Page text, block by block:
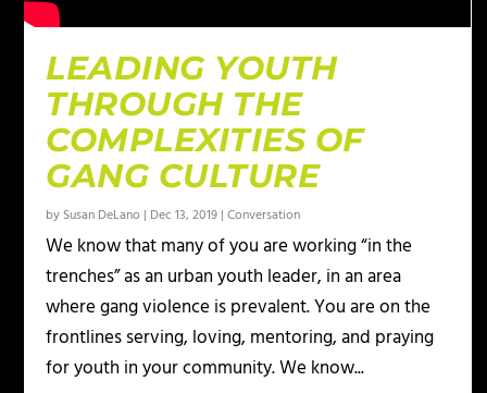
LEADING YOUTH
THROUGH THE
COMPLEXITIES OF
GANG CULTURE
by Susan DeLano | Dec 13, 2019 |Conversation
We know that many of you are working “in the
trenches” as an urban youth leader, in an area
where gang violence is prevalent. You are on the
frontlines serving, loving, mentoring, and praying
for youth in your community. We know...